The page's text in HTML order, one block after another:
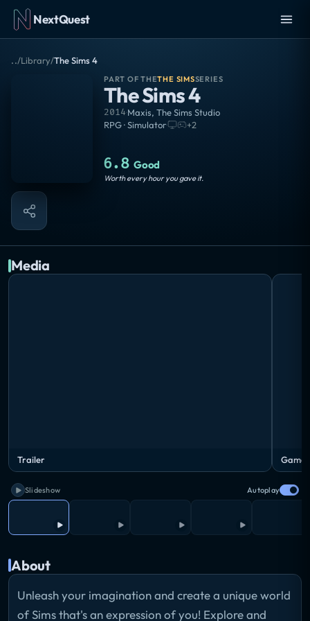
NextQuest
../Library/The Sims 4
PART OF THETHE SIMSSERIES
The Sims 4
2014·Maxis, The Sims Studio
RPG · Simulator· +2
6.8 Good
Worth every hour you gave it.
Media
Trailer
Slideshow Autoplay
About
Unleash your imagination and create a unique world
of Sims that's an expression of you! Explore and